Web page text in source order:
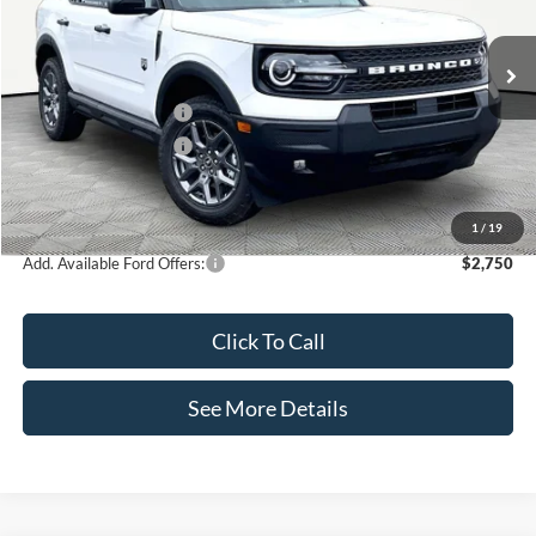
1 / 19
VIN:
3FMCR9BN0TRE74840Stock:49635Model:R9B
In Stock
MSRP:
$36,925
Retail Customer Cash
-$2,250
Retail Customer Cash
-$250
Documentation Fee:
+$425
Internet Price:
$34,850
Add. Available Ford Offers: $2,750
Click To Call
See More Details